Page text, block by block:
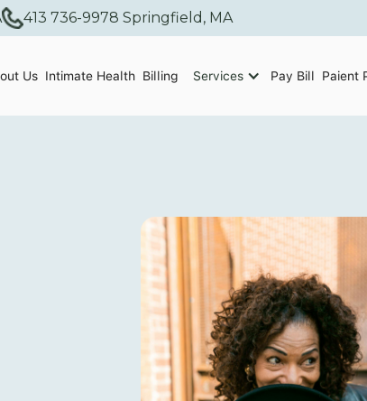
413 736-9978 Springfield, MA
Us Intimate Health Billing Services Pay Bill Paient